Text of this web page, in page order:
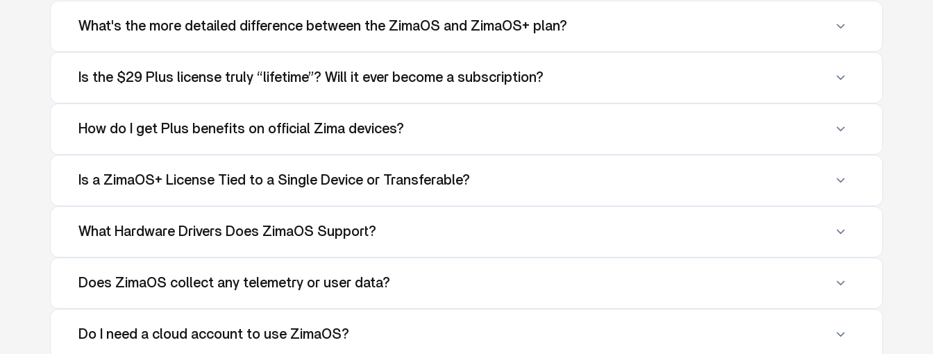
What's the more detailed difference between the ZimaOS and ZimaOS+ plan?
Is the $29 Plus license truly “lifetime”? Will it ever become a subscription?
How do I get Plus benefits on official Zima devices?
Is a ZimaOS+ License Tied to a Single Device or Transferable?
What Hardware Drivers Does ZimaOS Support?
Does ZimaOS collect any telemetry or user data?
Do I need a cloud account to use ZimaOS?